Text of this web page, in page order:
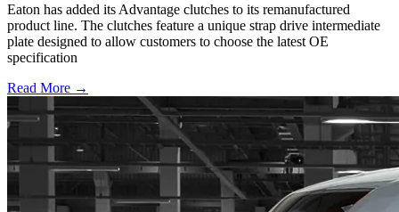
Eaton has added its Advantage clutches to its remanufactured
product line. The clutches feature a unique strap drive intermediate
plate designed to allow customers to choose the latest OE
specification
Read More →